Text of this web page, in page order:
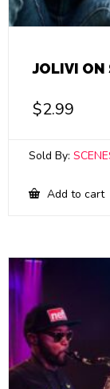
JOLIVI ON
$2.99
Sold By:
Add to cart